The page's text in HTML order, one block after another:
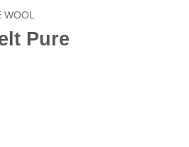
WOOL
Pure